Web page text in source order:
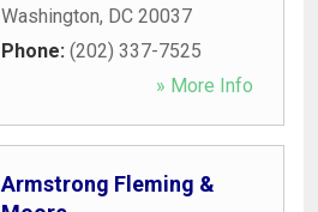
Washington, DC 20037
Phone: (202) 337-7525
» More Info
Armstrong Fleming &